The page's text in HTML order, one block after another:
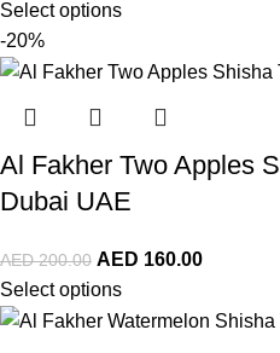
Select options
-20%
Al Fakher Two Apples
Dubai UAE
AED200.00 AED 160.00
Select options